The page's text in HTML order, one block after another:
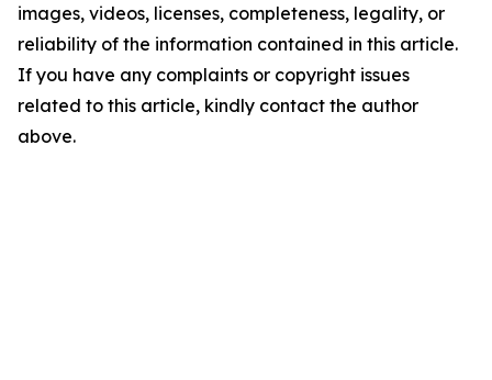
images, videos, licenses, completeness, legality, or
reliability of the information contained in this article.
If you have any complaints or copyright issues
related to this article, kindly contact the author
above.